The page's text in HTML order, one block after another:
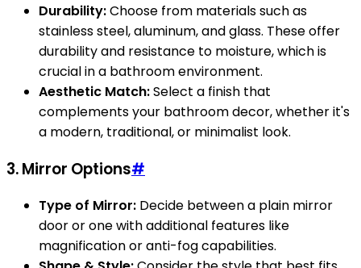
Durability:Choose from materials such as
stainless steel, aluminum, and glass. These offer
durability and resistance to moisture, which is
crucial in a bathroom environment.
Aesthetic Match:Select a finish that
complements your bathroom decor, whether it's
a modern, traditional, or minimalist look.
3. Mirror Options#
Type of Mirror: Decide between a plain mirror
door or one with additional features like
magnification or anti-fog capabilities.